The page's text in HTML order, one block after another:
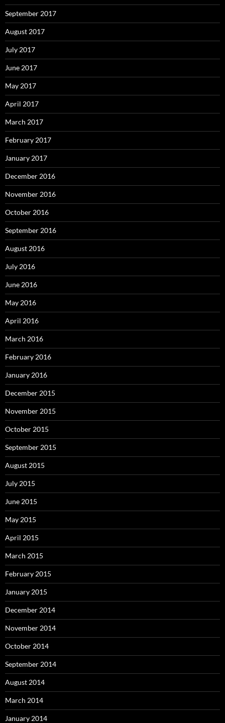
September 2017
August 2017
July 2017
June 2017
May 2017
April 2017
March 2017
February 2017
January 2017
December 2016
November 2016
October 2016
September 2016
August 2016
July 2016
June 2016
May 2016
April 2016
March 2016
February 2016
January 2016
December 2015
November 2015
October 2015
September 2015
August 2015
July 2015
June 2015
May 2015
April 2015
March 2015
February 2015
January 2015
December 2014
November 2014
October 2014
September 2014
August 2014
March 2014
January 2014